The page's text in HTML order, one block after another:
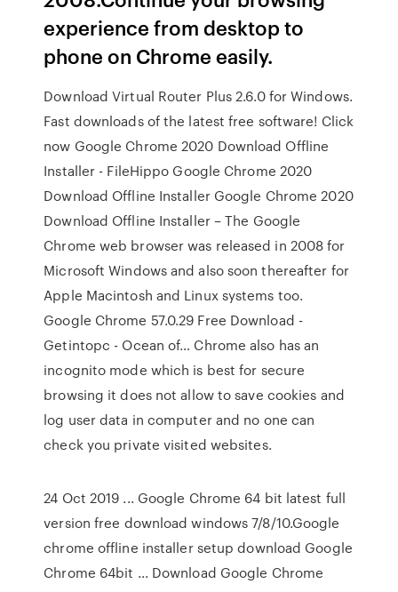
experience from desktop to
phone on Chrome easily.
Download Virtual Router Plus 2.6.0 for Windows.
Fast downloads of the latest free software! Click
now Google Chrome 2020 Download Offline
Installer - FileHippo Google Chrome 2020
Download Offline Installer Google Chrome 2020
Download Offline Installer – The Google
Chrome web browser was released in 2008 for
Microsoft Windows and also soon thereafter for
Apple Macintosh and Linux systems too.
Google Chrome 57.0.29 Free Download -
Getintopc - Ocean of… Chrome also has an
incognito mode which is best for secure
browsing it does not allow to save cookies and
log user data in computer and no one can
check you private visited websites.
24 Oct 2019 ... Google Chrome 64 bit latest full
version free download windows 7/8/10.Google
chrome offline installer setup download Google
Chrome 64bit ... Download Google Chrome